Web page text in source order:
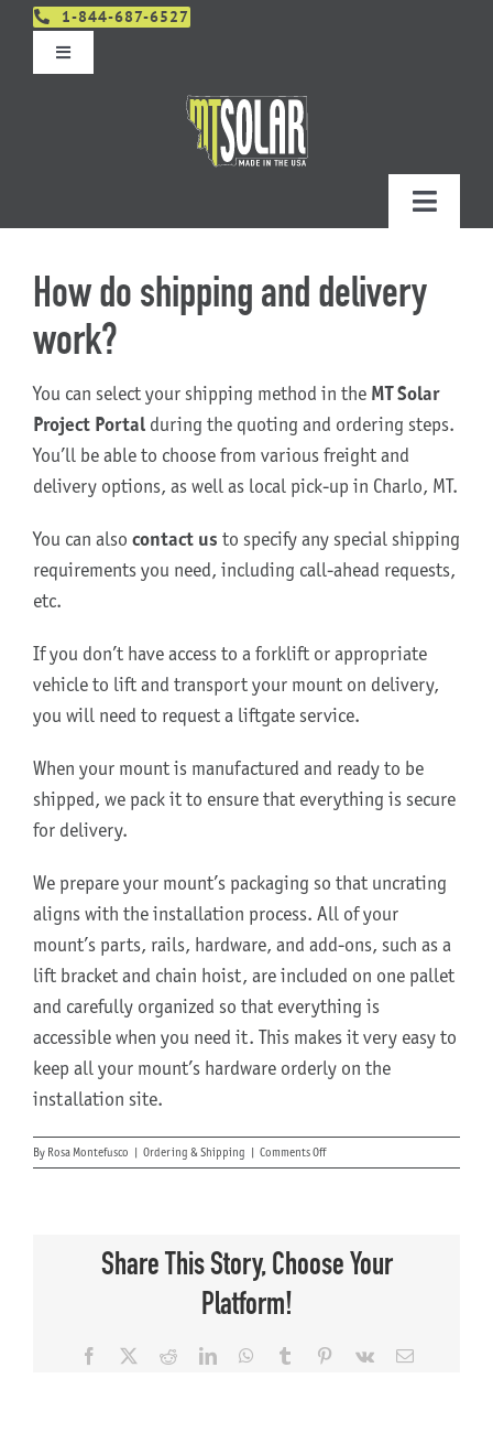
content
1-844-687-6527
Toggle
Design & Order – Project Portal
Toggle
Products
Planning
Resources
About Us
How do shipping and delivery
work?
You can select your shipping method in the MT Solar
Project Portal during the quoting and ordering steps.
You’ll be able to choose from various freight and
delivery options, as well as local pick-up in Charlo, MT.
You can also contact us to specify any special shipping
requirements you need, including call-ahead requests,
etc.
If you don’t have access to a forklift or appropriate
vehicle to lift and transport your mount on delivery,
you will need to request a liftgate service.
When your mount is manufactured and ready to be
shipped, we pack it to ensure that everything is secure
for delivery.
We prepare your mount’s packaging so that uncrating
aligns with the installation process. All of your
mount’s parts, rails, hardware, and add-ons, such as a
lift bracket and chain hoist, are included on one pallet
and carefully organized so that everything is
accessible when you need it. This makes it very easy to
keep all your mount’s hardware orderly on the
installation site.
By Rosa Montefusco | Ordering & Shipping | Comments Offon
How
work?
Share This Story, Choose Your
Platform!
Facebook RedditLinkedInWhatsApp
Tumblr Pinterest
Vk Email